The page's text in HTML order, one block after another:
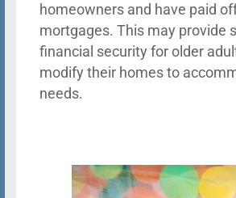
homeowners and have paid
mortgages. This may provide
financial security for older
modify their homes to
needs.